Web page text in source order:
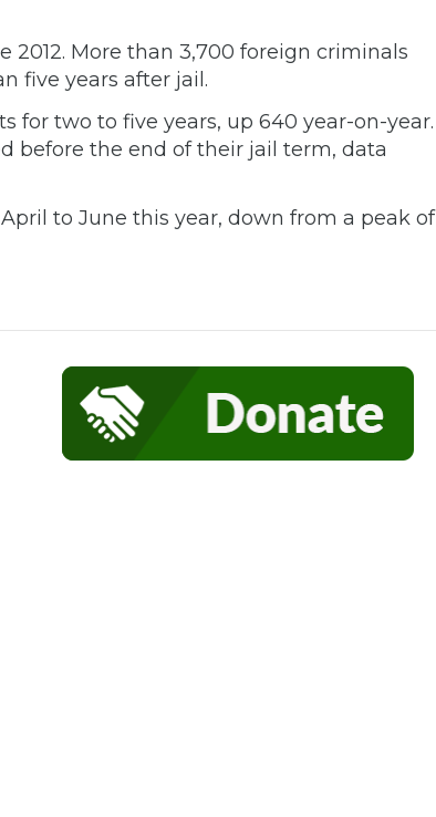
2012. More than 3,700 foreign criminals
five years after jail.
for two to five years, up 640 year-on-year.
before the end of their jail term, data
to June this year, down from a peak of